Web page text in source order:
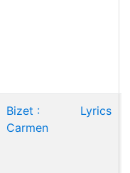
Bizet :
Carmen
Lyrics